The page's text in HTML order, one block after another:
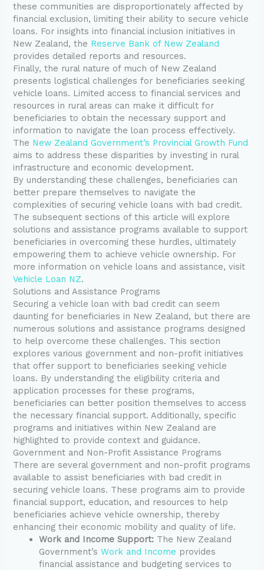
these communities are disproportionately affected by
financial exclusion, limiting their ability to secure vehicle
loans. For insights into financial inclusion initiatives in
New Zealand, the Reserve Bank of New Zealand
provides detailed reports and resources.
Finally, the rural nature of much of New Zealand
presents logistical challenges for beneficiaries seeking
vehicle loans. Limited access to financial services and
resources in rural areas can make it difficult for
beneficiaries to obtain the necessary support and
information to navigate the loan process effectively.
The New Zealand Government’s Provincial Growth Fund
aims to address these disparities by investing in rural
infrastructure and economic development.
By understanding these challenges, beneficiaries can
better prepare themselves to navigate the
complexities of securing vehicle loans with bad credit.
The subsequent sections of this article will explore
solutions and assistance programs available to support
beneficiaries in overcoming these hurdles, ultimately
empowering them to achieve vehicle ownership. For
more information on vehicle loans and assistance, visit
Vehicle Loan NZ.
Solutions and Assistance Programs
Securing a vehicle loan with bad credit can seem
daunting for beneficiaries in New Zealand, but there are
numerous solutions and assistance programs designed
to help overcome these challenges. This section
explores various government and non-profit initiatives
that offer support to beneficiaries seeking vehicle
loans. By understanding the eligibility criteria and
application processes for these programs,
beneficiaries can better position themselves to access
the necessary financial support. Additionally, specific
programs and initiatives within New Zealand are
highlighted to provide context and guidance.
Government and Non-Profit Assistance Programs
There are several government and non-profit programs
available to assist beneficiaries with bad credit in
securing vehicle loans. These programs aim to provide
financial support, education, and resources to help
beneficiaries achieve vehicle ownership, thereby
enhancing their economic mobility and quality of life.
Work and Income Support: The New Zealand
Government’sWork and Income provides
financial assistance and budgeting services to